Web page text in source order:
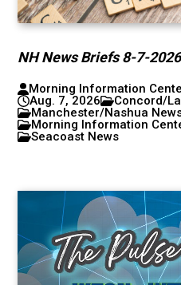
NH News Briefs 8-7-2026
Morning Information
Aug. 7, 2026
Concord/
Manchester/Nashua
Morning Information
Seacoast News